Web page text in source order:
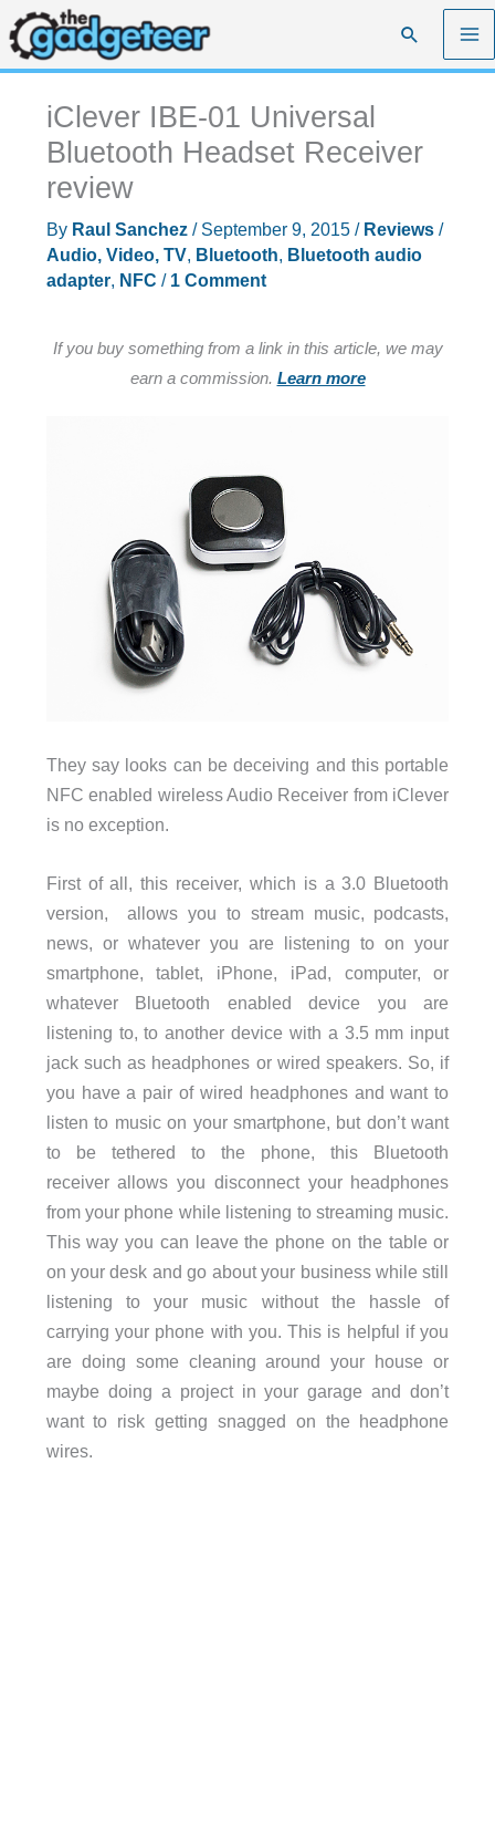
Skip
to
content
Search
iClever IBE-01 Universal
Bluetooth Headset Receiver
review
By Raul Sanchez / September 9, 2015 / Reviews/
Audio, Video, TV, Bluetooth, Bluetooth audio
adapter, NFC / 1 Comment
If you buy something from a link in this article, we may
earn a commission. Learn more
They say looks can be deceiving and this portable
NFC enabled wireless Audio Receiver from iClever
is no exception.
First of all, this receiver, which is a 3.0 Bluetooth
version, allows you to stream music, podcasts,
news, or whatever you are listening to on your
smartphone, tablet, iPhone, iPad, computer, or
whatever Bluetooth enabled device you are
listening to, to another device with a 3.5 mm input
jack such as headphones or wired speakers. So, if
you have a pair of wired headphones and want to
listen to music on your smartphone, but don’t want
to be tethered to the phone, this Bluetooth
receiver allows you disconnect your headphones
from your phone while listening to streaming music.
This way you can leave the phone on the table or
on your desk and go about your business while still
listening to your music without the hassle of
carrying your phone with you. This is helpful if you
are doing some cleaning around your house or
maybe doing a project in your garage and don’t
want to risk getting snagged on the headphone
wires.